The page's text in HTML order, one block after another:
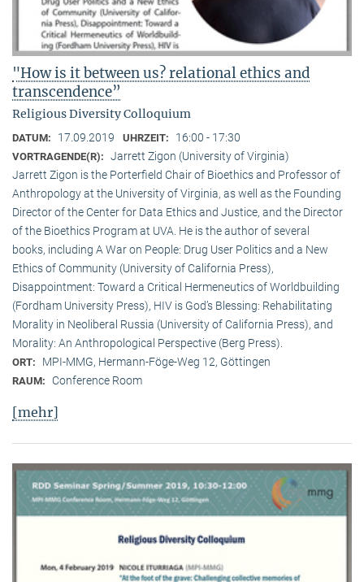
"How is it between us? relational ethics and
transcendence”
Religious Diversity Colloquium
DATUM: 17.09.2019 UHRZEIT: 16:00 - 17:30
VORTRAGENDE(R): Jarrett Zigon (University of Virginia)
Jarrett Zigon is the Porterfield Chair of Bioethics and Professor of
Anthropology at the University of Virginia, as well as the Founding
Director of the Center for Data Ethics and Justice, and the Director
of the Bioethics Program at UVA. He is the author of several
books, including A War on People: Drug User Politics and a New
Ethics of Community (University of California Press),
Disappointment: Toward a Critical Hermeneutics of Worldbuilding
(Fordham University Press), HIV is God’s Blessing: Rehabilitating
Morality in Neoliberal Russia (University of California Press), and
Morality: An Anthropological Perspective (Berg Press).
ORT: MPI-MMG, Hermann-Föge-Weg 12, Göttingen
RAUM: Conference Room
[mehr]